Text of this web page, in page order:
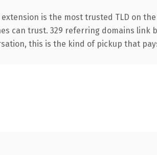
is the most trusted TLD on
can trust. 329 referring domains link
this is the kind of pickup that